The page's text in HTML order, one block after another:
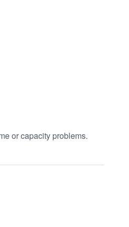
or capacity problems.